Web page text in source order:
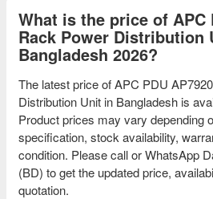
What is the price of APC
Rack Power Distribution
Bangladesh 2026?
The latest price of APC PDU
Distribution Unit in Bangladesh is
Product prices may vary depending
specification, stock availability,
condition. Please call or WhatsApp
(BD) to get the updated price,
quotation.